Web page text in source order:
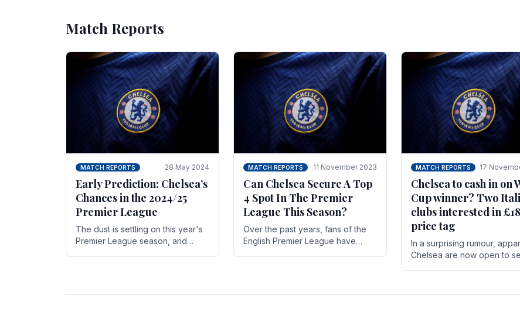
Match Reports
MATCH REPORTS 28 May 2024
Early Prediction: Chelsea’s
Chances in the 2024/25
Premier League
The dust is settling on this year's
Premier League season, and
MATCH REPORTS 11 November 2023
Can Chelsea Secure A Top
4 Spot In The Premier
League This Season?
Over the past years, fans of the
English Premier League have
MATCH REPORTS 17
Chelsea to cash in on
Cup winner? Two
clubs interested in
price tag
In a surprising rumour,
Chelsea are now open to